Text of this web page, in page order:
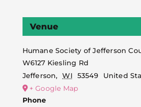
Venue
Humane Society of Jefferson
W6127 Kiesling Rd
Jefferson, WI 53549
United
+ Google Map
Phone